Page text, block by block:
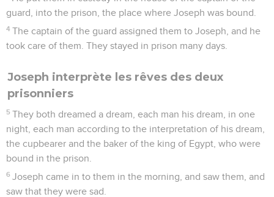
guard, into the prison, the place where Joseph was bound.
4 The captain of the guard assigned them to Joseph, and he
took care of them. They stayed in prison many days.
Joseph interprète les rêves des deux
prisonniers
5 They both dreamed a dream, each man his dream, in one
night, each man according to the interpretation of his dream,
the cupbearer and the baker of the king of Egypt, who were
bound in the prison.
6 Joseph came in to them in the morning, and saw them, and
saw that they were sad.